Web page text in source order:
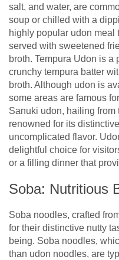
salt, and water, are
soup or chilled with a
highly popular udon meal
served with sweetened
broth. Tempura Udon is
crunchy tempura batter
broth. Although udon is
some areas are famous
Sanuki udon, hailing
renowned for its
uncomplicated flavor.
delightful choice for
or a filling dinner that
Soba: Nutritious
Soba noodles, crafted
for their distinctive nutty
being. Soba noodles,
than udon noodles, are